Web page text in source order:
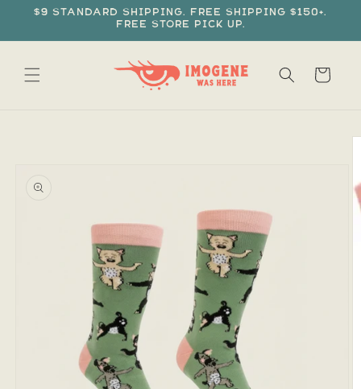
Skip to
$9 standard shipping. Free shipping $150+.
Free store pick up.
Cart